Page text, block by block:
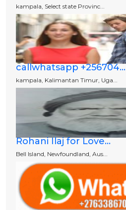
kampala, Select state Provinc...
callwhatsapp +256704...
kampala, Kalimantan Timur, Uga...
Rohani Ilaj for Love...
Bell Island, Newfoundland, Aus...